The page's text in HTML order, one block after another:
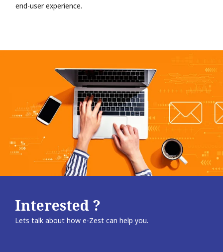
end-user experience.
Interested ?
Lets talk about how e-Zest can help you.